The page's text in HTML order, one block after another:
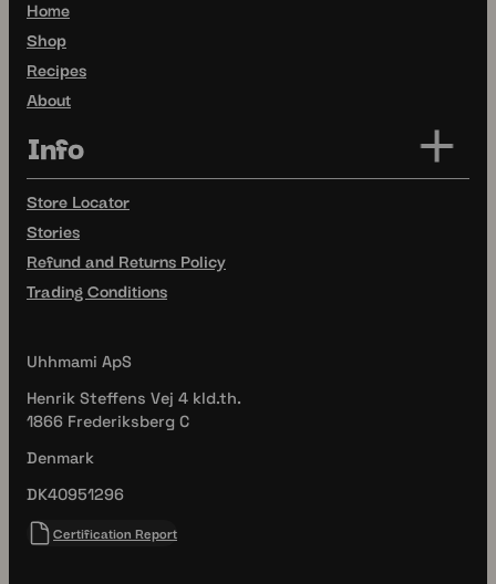
Home
Shop
Recipes
About
Info
Store Locator
Stories
Refund and Returns Policy
Trading Conditions
Uhhmami ApS
Henrik Steffens Vej 4 kld.th.
1866 Frederiksberg C
Denmark
DK40951296
Certification Report